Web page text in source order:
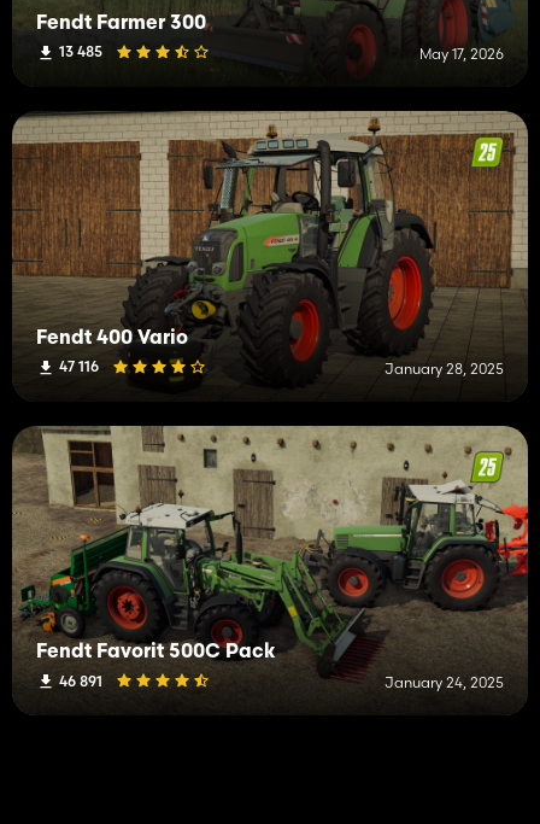
Fendt Farmer 300
13 485 May 17, 2026
Fendt 400 Vario
47 116 January 28, 2025
Fendt Favorit 500C Pack
46 891 January 24, 2025